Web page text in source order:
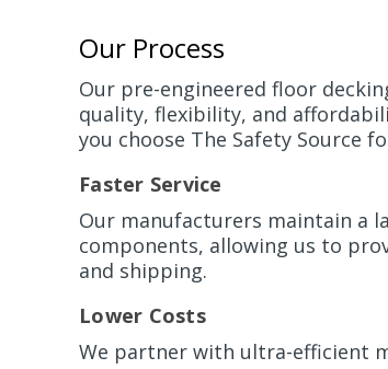
Our Process
Our pre-engineered floor
quality, flexibility, and
you choose The Safety Source
Faster Service
Our manufacturers maintain a
components, allowing us to
and shipping.
Lower Costs
We partner with ultra-efficient